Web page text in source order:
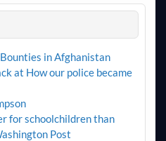
in Afghanistan
at How our police became
for schoolchildren than
Post